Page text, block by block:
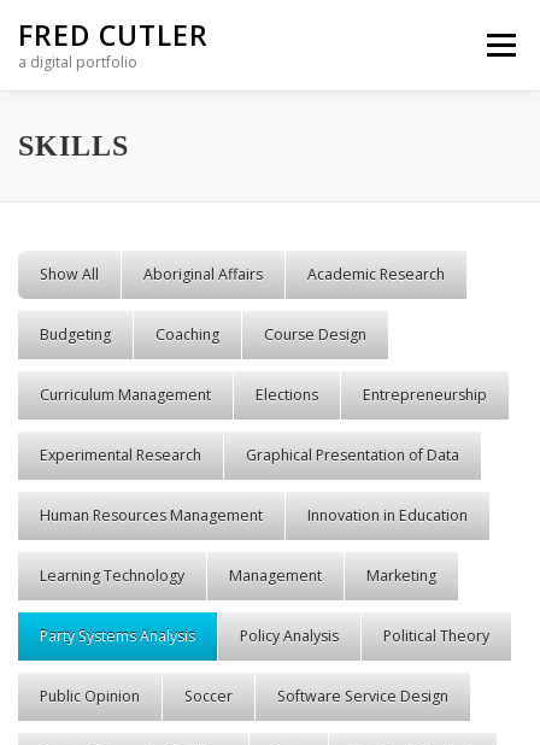
FRED CUTLER
a digital portfolio
Menu
SKILLS
Show All Aboriginal Affairs Academic Research
Budgeting Coaching Course Design
Curriculum Management Elections Entrepreneurship
Experimental Research Graphical Presentation of Data
Human Resources Management Innovation in Education
Learning Technology Management Marketing
Party Systems Analysis Policy Analysis Political Theory
Public Opinion Soccer Software Service Design